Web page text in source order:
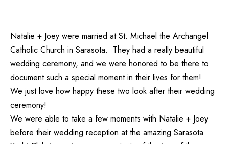
Natalie + Joey were married at St. Michael the Archangel
Catholic Church in Sarasota. They had a really beautiful
wedding ceremony, and we were honored to be there to
document such a special moment in their lives for them!
We just love how happy these two look after their wedding
ceremony!
We were able to take a few moments with Natalie + Joey
before their wedding reception at the amazing Sarasota